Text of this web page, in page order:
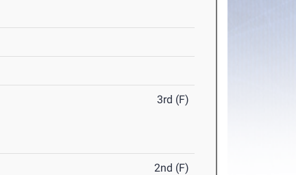
3rd (F)
2nd (F)